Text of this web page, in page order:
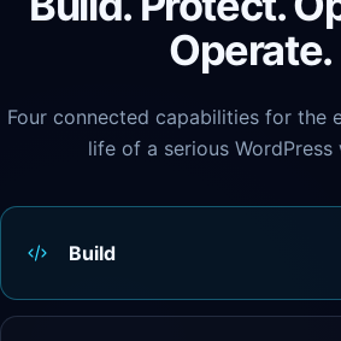
Operate.
Four connected capabilities for the
life of a serious WordPress
Build